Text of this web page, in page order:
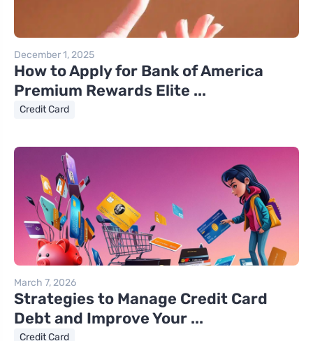
December 1, 2025
How to Apply for Bank of America
Premium Rewards Elite ...
Credit Card
March 7, 2026
Strategies to Manage Credit Card
Debt and Improve Your ...
Credit Card